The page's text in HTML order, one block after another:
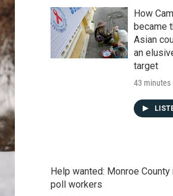
How
became
Asian
an
target
43 minutes
Help wanted: Monroe
poll workers